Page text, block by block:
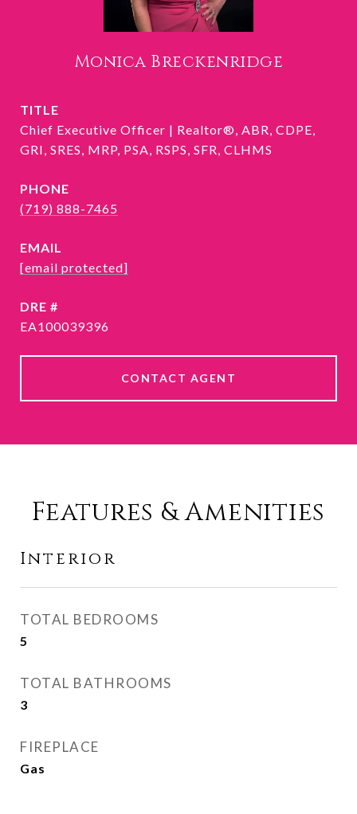
Monica Breckenridge
TITLE
Chief Executive Officer | Realtor®, ABR, CDPE,
GRI, SRES, MRP, PSA, RSPS, SFR, CLHMS
PHONE
(719) 888-7465
EMAIL
[email protected]
DRE #
EA100039396
CONTACT AGENT
Features & Amenities
Interior
TOTAL BEDROOMS
5
TOTAL BATHROOMS
3
FIREPLACE
Gas